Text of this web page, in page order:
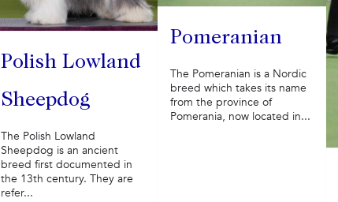
Polish Lowland
Sheepdog
The Polish Lowland
Sheepdog is an ancient
breed first documented in
the 13th century. They are
refer...
Pomeranian
The Pomeranian is a Nordic
breed which takes its name
from the province of
Pomerania, now located in...